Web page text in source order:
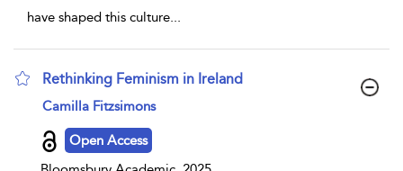
have shaped this culture...
Rethinking Feminism in Ireland
show result details
Camilla Fitzsimons
Open Access